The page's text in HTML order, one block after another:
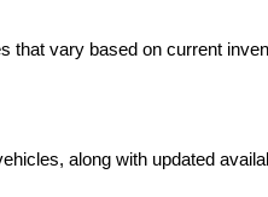
that vary based on current
along with updated